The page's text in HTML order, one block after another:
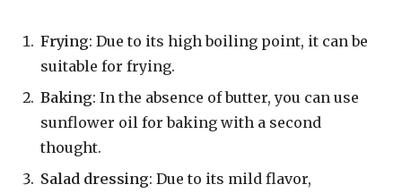
Frying: Due to its high boiling point, it can be
suitable for frying.
Baking: In the absence of butter, you can use
sunflower oil for baking with a second
thought.
Salad dressing: Due to its mild flavor,